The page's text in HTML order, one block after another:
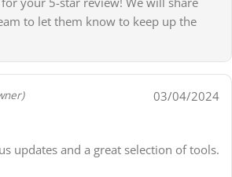
to let them know to keep up the
03/04/2024
updates and a great selection of tools.